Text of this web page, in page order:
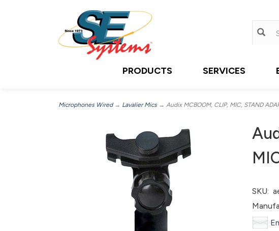
PRODUCTS SERVICES
Microphones Wired→ Lavalier Mics → Audix MCBOOM, CLIP, MIC, STAND
SKU: